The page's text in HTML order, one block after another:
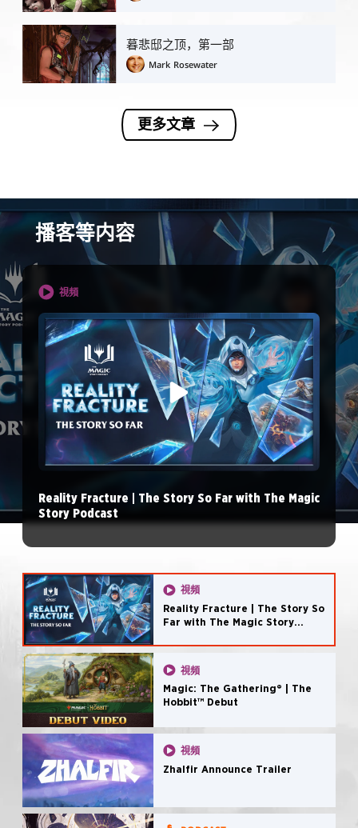
暮悲邸之顶，第一部
Mark Rosewater
更多文章
播客等内容
視頻
Reality Fracture | The Story So Far with The Magic
Story Podcast
視頻
Reality Fracture | The Story So
Far with The Magic Story
視頻
Magic: The Gathering® | The
Hobbit™ Debut
視頻
Zhalfir Announce Trailer